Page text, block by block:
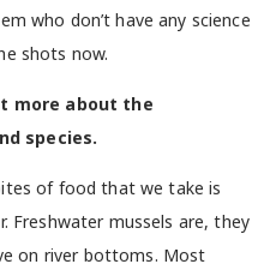
who don’t have any science
shots now.
more about the
species.
of food that we take is
Freshwater mussels are, they
on river bottoms. Most